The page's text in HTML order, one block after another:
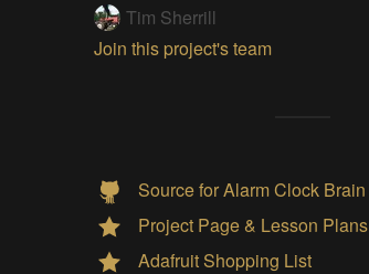
Tim Sherrill
Join this project's team
Source for Alarm Clock Brain
Project Page & Lesson Plans
Adafruit Shopping List